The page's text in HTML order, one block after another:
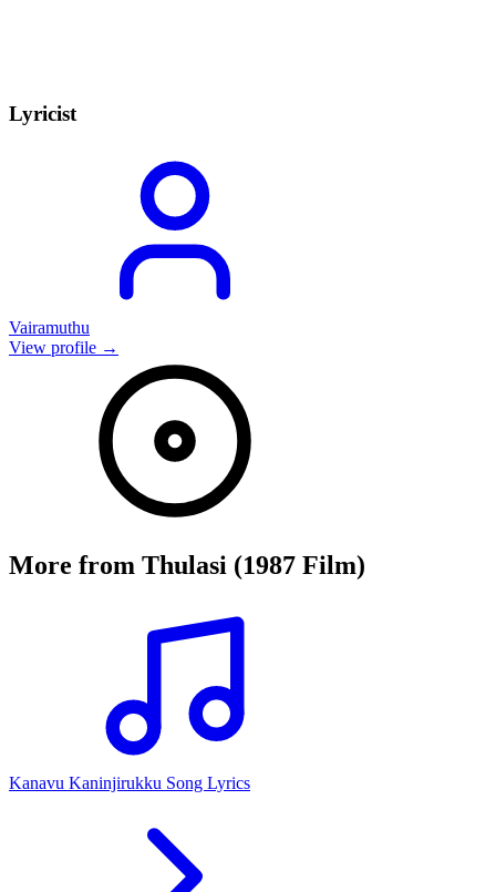
Lyricist
Vairamuthu
View profile →
More from Thulasi (1987 Film)
Kanavu Kaninjirukku Song Lyrics